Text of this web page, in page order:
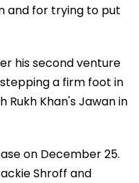
and for trying to put
his second venture
a firm foot in
Rukh Khan's Jawan in
on December 25.
Shroff and